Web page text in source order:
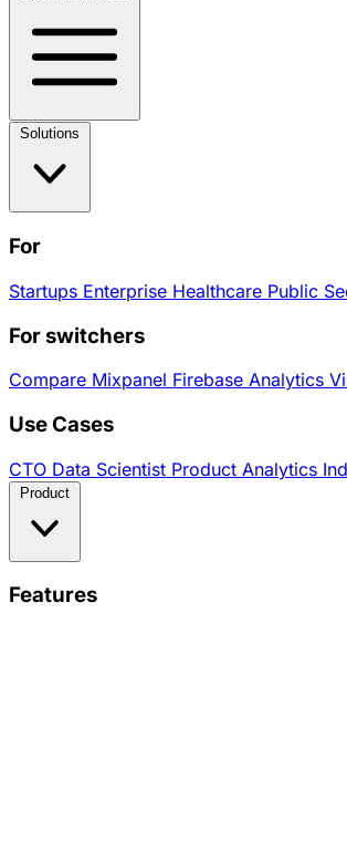
For
Startups Enterprise Healthcare Public
For switchers
Compare Mixpanel Firebase Analytics
Use Cases
CTO Data Scientist Product Analytics
Features